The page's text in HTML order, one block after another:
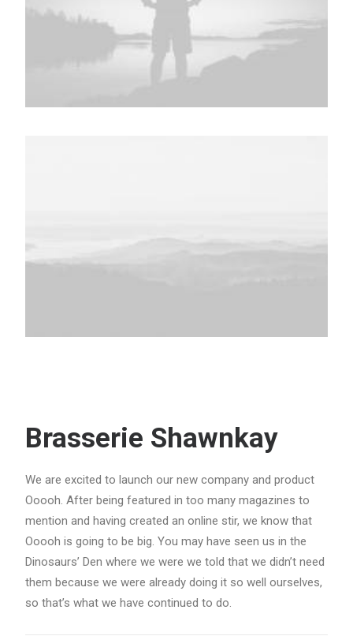
Brasserie Shawnkay
We are excited to launch our new company and product
Ooooh. After being featured in too many magazines to
mention and having created an online stir, we know that
Ooooh is going to be big. You may have seen us in the
Dinosaurs’ Den where we were we told that we didn’t need
them because we were already doing it so well ourselves,
so that’s what we have continued to do.